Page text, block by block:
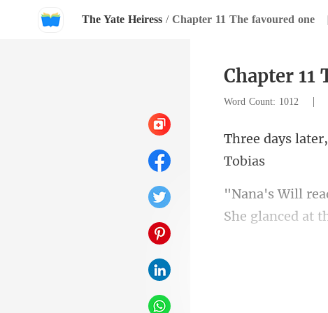
The Yate Heiress / Chapter 11 The favoured one |
Chapter 11
Word Count: 1012 |
She g